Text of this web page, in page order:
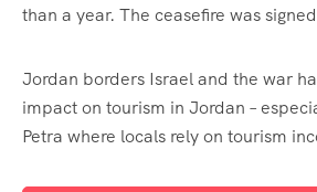
than a year. The ceasefire was
Jordan borders Israel and the war
impact on tourism in Jordan –
Petra where locals rely on tourism